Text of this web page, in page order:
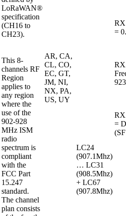
AR, CA,
CL, CO,
EC, GT,
JM, NI,
NX, PA,
US, UY
= 0.
=
LoRaWAN®
specification
(CH16 to
CH23).
This 8-
channels RF
Region
applies to
any region
where the
use of the
902-928
MHz ISM
radio
spectrum is
compliant
with the
FCC Part
15.247
standard.
The channel
plan consists
LC24
(907.1Mhz)
… LC31
(908.5Mhz)
+ LC67
(907.8Mhz)